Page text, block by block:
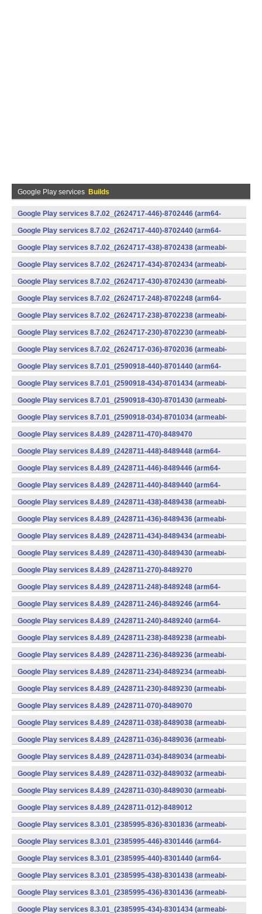
Google Play services Builds
Google Play services 8.7.02_(2624717-446)-8702446 (arm64-
v8a,armeabi-v7a) (Android)
Google Play services 8.7.02_(2624717-440)-8702440 (arm64-
v8a,armeabi-v7a) (Android)
Google Play services 8.7.02_(2624717-438)-8702438 (armeabi-
v7a) (Android)
Google Play services 8.7.02_(2624717-434)-8702434 (armeabi-
v7a) (Android)
Google Play services 8.7.02_(2624717-430)-8702430 (armeabi-
v7a) (Android)
Google Play services 8.7.02_(2624717-248)-8702248 (arm64-
v8a,armeabi-v7a) (Android)
Google Play services 8.7.02_(2624717-238)-8702238 (armeabi-
v7a) (Android)
Google Play services 8.7.02_(2624717-230)-8702230 (armeabi-
v7a) (Android)
Google Play services 8.7.02_(2624717-036)-8702036 (armeabi-
v7a) (Android)
Google Play services 8.7.01_(2590918-440)-8701440 (arm64-
v8a,armeabi-v7a) (Android)
Google Play services 8.7.01_(2590918-434)-8701434 (armeabi-
v7a) (Android)
Google Play services 8.7.01_(2590918-430)-8701430 (armeabi-
v7a) (Android)
Google Play services 8.7.01_(2590918-034)-8701034 (armeabi-
v7a) (Android)
Google Play services 8.4.89_(2428711-470)-8489470
(x86) (Android)
Google Play services 8.4.89_(2428711-448)-8489448 (arm64-
v8a,armeabi-v7a) (Android)
Google Play services 8.4.89_(2428711-446)-8489446 (arm64-
v8a,armeabi-v7a) (Android)
Google Play services 8.4.89_(2428711-440)-8489440 (arm64-
v8a,armeabi-v7a) (Android)
Google Play services 8.4.89_(2428711-438)-8489438 (armeabi-
v7a) (Android)
Google Play services 8.4.89_(2428711-436)-8489436 (armeabi-
v7a) (Android)
Google Play services 8.4.89_(2428711-434)-8489434 (armeabi-
v7a) (Android)
Google Play services 8.4.89_(2428711-430)-8489430 (armeabi-
v7a) (Android)
Google Play services 8.4.89_(2428711-270)-8489270
(x86) (Android)
Google Play services 8.4.89_(2428711-248)-8489248 (arm64-
v8a,armeabi-v7a) (Android)
Google Play services 8.4.89_(2428711-246)-8489246 (arm64-
v8a,armeabi-v7a) (Android)
Google Play services 8.4.89_(2428711-240)-8489240 (arm64-
v8a,armeabi-v7a) (Android)
Google Play services 8.4.89_(2428711-238)-8489238 (armeabi-
v7a) (Android)
Google Play services 8.4.89_(2428711-236)-8489236 (armeabi-
v7a) (Android)
Google Play services 8.4.89_(2428711-234)-8489234 (armeabi-
v7a) (Android)
Google Play services 8.4.89_(2428711-230)-8489230 (armeabi-
v7a) (Android)
Google Play services 8.4.89_(2428711-070)-8489070
(x86) (Android)
Google Play services 8.4.89_(2428711-038)-8489038 (armeabi-
v7a) (Android)
Google Play services 8.4.89_(2428711-036)-8489036 (armeabi-
v7a) (Android)
Google Play services 8.4.89_(2428711-034)-8489034 (armeabi-
v7a) (Android)
Google Play services 8.4.89_(2428711-032)-8489032 (armeabi-
v7a) (Android)
Google Play services 8.4.89_(2428711-030)-8489030 (armeabi-
v7a) (Android)
Google Play services 8.4.89_(2428711-012)-8489012
(armeabi) (Android)
Google Play services 8.3.01_(2385995-836)-8301836 (armeabi-
v7a) (Android)
Google Play services 8.3.01_(2385995-446)-8301446 (arm64-
v8a,armeabi-v7a) (Android)
Google Play services 8.3.01_(2385995-440)-8301440 (arm64-
v8a,armeabi-v7a) (Android)
Google Play services 8.3.01_(2385995-438)-8301438 (armeabi-
v7a) (Android)
Google Play services 8.3.01_(2385995-436)-8301436 (armeabi-
v7a) (Android)
Google Play services 8.3.01_(2385995-434)-8301434 (armeabi-